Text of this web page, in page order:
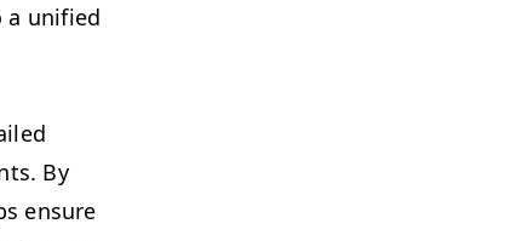
a uni­fied
By
ensure